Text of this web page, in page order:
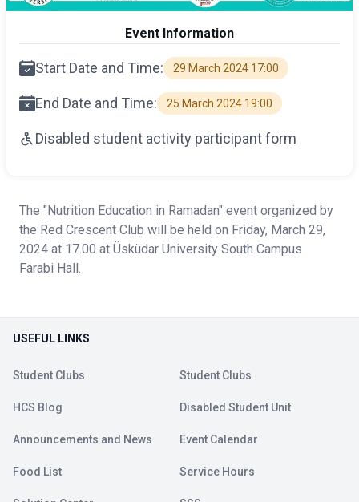
Event Information
Start Date and Time: 29 March 2024 17:00
End Date and Time: 25 March 2024 19:00
Disabled student activity participant form
The "Nutrition Education in Ramadan" event organized by
the Red Crescent Club will be held on Friday, March 29,
2024 at 17.00 at Üsküdar University South Campus
Farabi Hall.
USEFUL LINKS
Student Clubs Student Clubs
HCS Blog Disabled Student Unit
Announcements and News Event Calendar
Food List Service Hours